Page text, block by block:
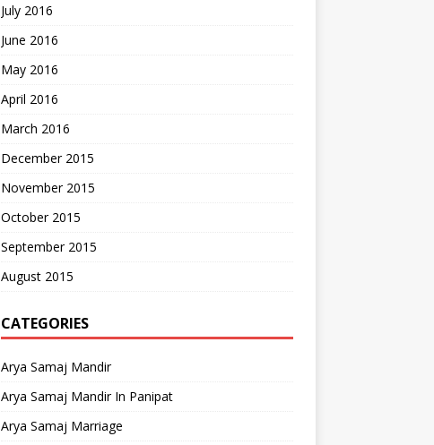
July 2016
June 2016
May 2016
April 2016
March 2016
December 2015
November 2015
October 2015
September 2015
August 2015
CATEGORIES
Arya Samaj Mandir
Arya Samaj Mandir In Panipat
Arya Samaj Marriage